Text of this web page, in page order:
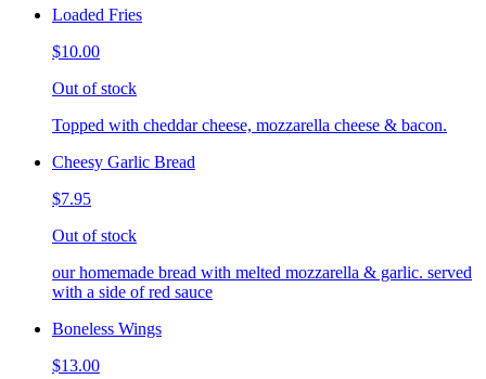
Loaded Fries
$10.00
Out of stock
Topped with cheddar cheese, mozzarella cheese & bacon.
Cheesy Garlic Bread
$7.95
Out of stock
our homemade bread with melted mozzarella & garlic. served
with a side of red sauce
Boneless Wings
$13.00